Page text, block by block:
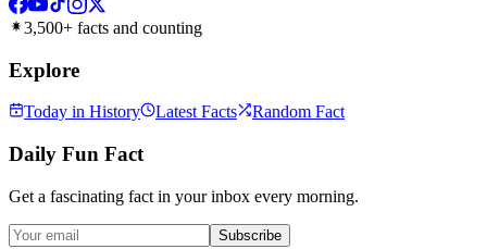
3,500+ facts and counting
Explore
Today in History Latest Facts Random Fact
Daily Fun Fact
Get a fascinating fact in your inbox every morning.
Subscribe